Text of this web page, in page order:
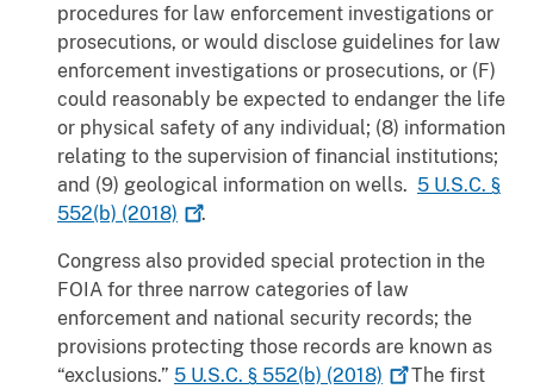
procedures for law enforcement investigations or
prosecutions, or would disclose guidelines for law
enforcement investigations or prosecutions, or (F)
could reasonably be expected to endanger the life
or physical safety of any individual; (8) information
relating to the supervision of financial institutions;
and (9) geological information on wells. 5 U.S.C. §
552(b) (2018) .
Congress also provided special protection in the
FOIA for three narrow categories of law
enforcement and national security records; the
provisions protecting those records are known as
“exclusions.” 5 U.S.C. § 552(b) (2018)
The first